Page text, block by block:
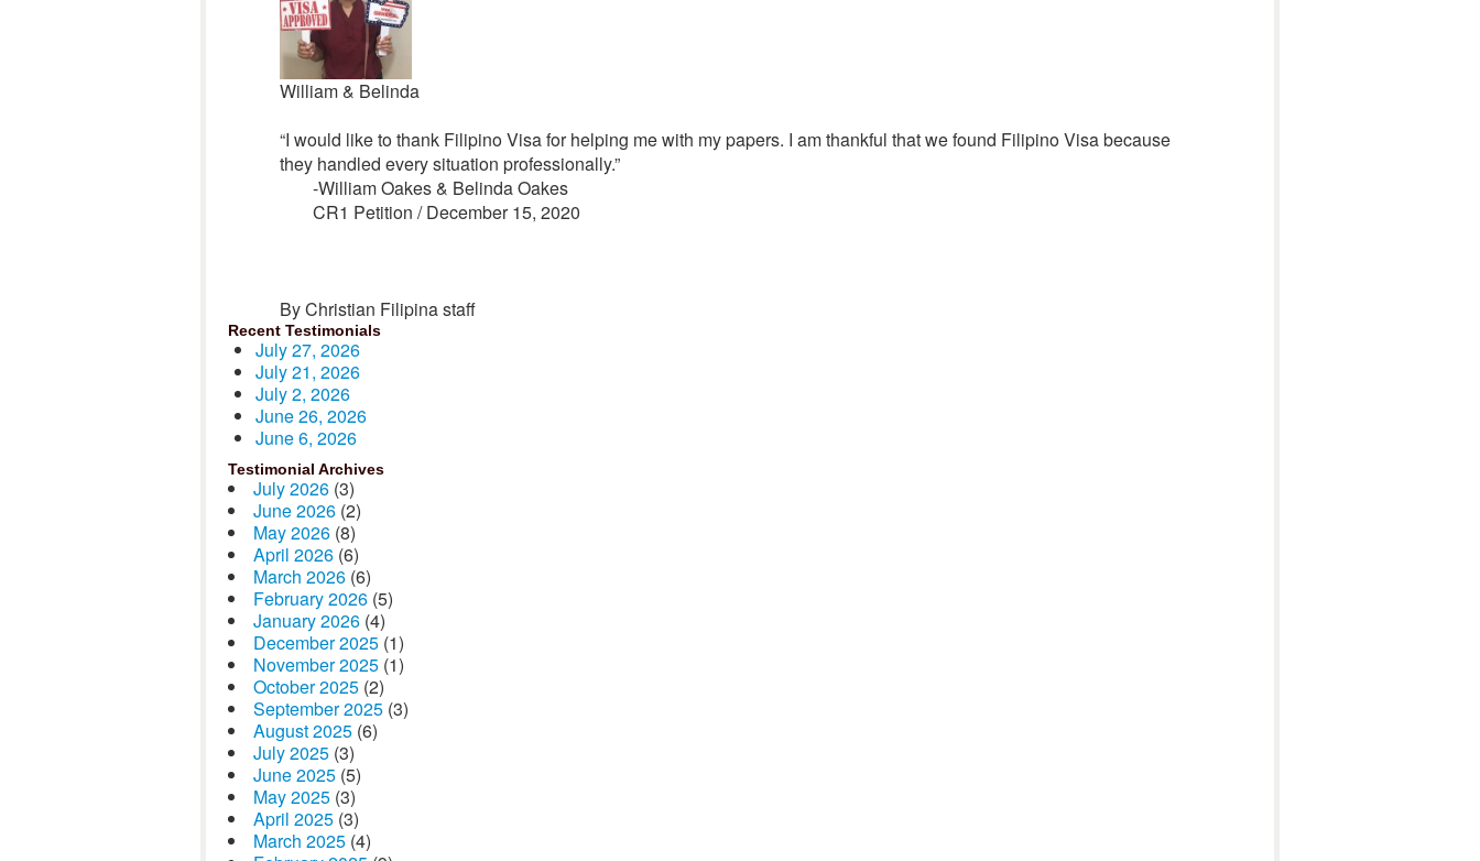
William & Belinda
“I would like to thank Filipino Visa for helping me with my papers. I am thankful that we found Filipino Visa because
they handled every situation professionally.”
-William Oakes & Belinda Oakes
CR1 Petition / December 15, 2020
By Christian Filipina staff
Recent Testimonials
July 27, 2026
July 21, 2026
July 2, 2026
June 26, 2026
June 6, 2026
Testimonial Archives
July 2026 (3)
June 2026 (2)
May 2026 (8)
April 2026 (6)
March 2026 (6)
February 2026 (5)
January 2026 (4)
December 2025 (1)
November 2025 (1)
October 2025 (2)
September 2025 (3)
August 2025 (6)
July 2025 (3)
June 2025 (5)
May 2025 (3)
April 2025 (3)
March 2025 (4)